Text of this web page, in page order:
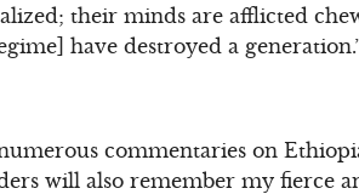
their minds are afflicted
have destroyed a
commentaries on
will also remember my fierce